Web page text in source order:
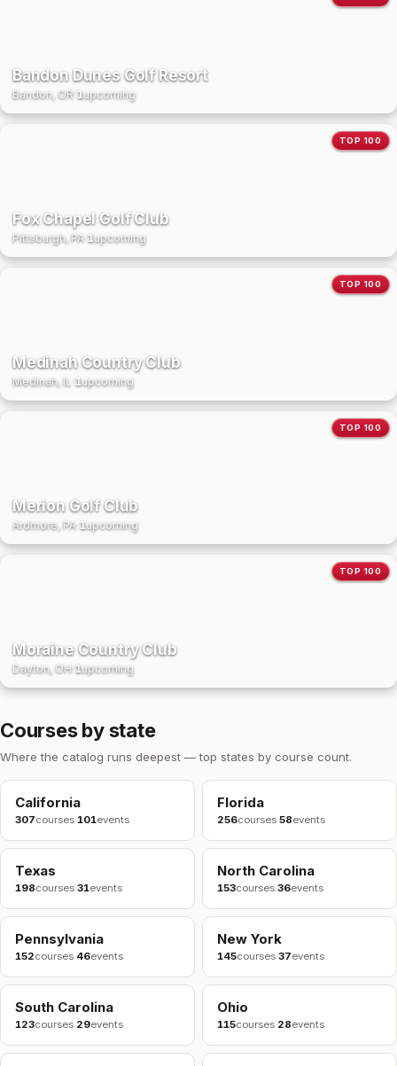
Bandon Dunes Golf Resort
Bandon, OR· 1upcoming
TOP 100
Fox Chapel Golf Club
Pittsburgh, PA· 1upcoming
TOP 100
Medinah Country Club
Medinah, IL 1upcoming
TOP 100
Merion Golf Club
Ardmore, PA· 1upcoming
TOP 100
Moraine Country Club
Dayton, OH·1upcoming
Courses by state
Where the catalog runs deepest — top states by course count.
California
307courses·101events
Florida
256courses·58events
Texas
198courses·31events
North Carolina
153courses·36events
Pennsylvania
152courses·46events
New York
145courses·37events
South Carolina
123courses·29events
Ohio
115courses·28events